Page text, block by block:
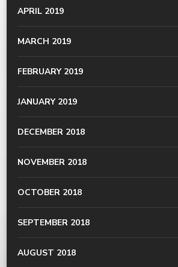
APRIL 2019
MARCH 2019
FEBRUARY 2019
JANUARY 2019
DECEMBER 2018
NOVEMBER 2018
OCTOBER 2018
SEPTEMBER 2018
AUGUST 2018